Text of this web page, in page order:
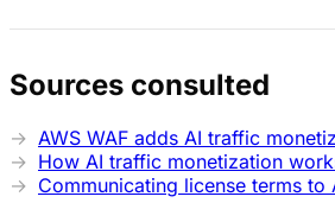
Sources consulted
AWS WAF adds AI traffic
How AI traffic monetization
Communicating license terms to